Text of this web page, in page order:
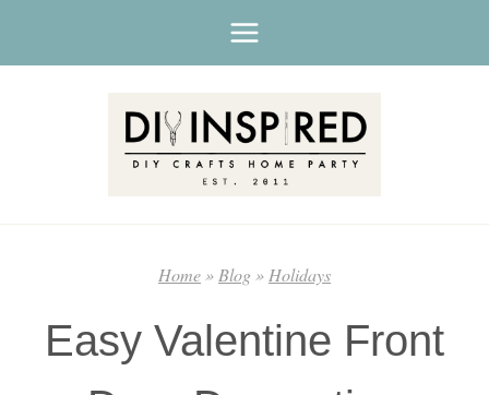
Home»Blog»Holidays
Easy Valentine Front